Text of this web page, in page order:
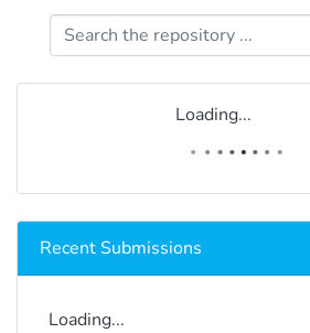
Loading...
Recent Submissions
Loading...